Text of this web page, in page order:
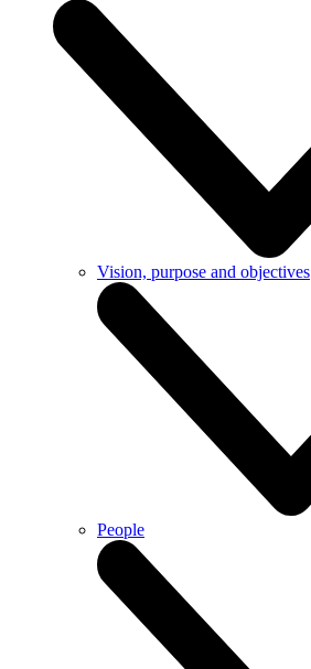
Vision, purpose and objectives
People